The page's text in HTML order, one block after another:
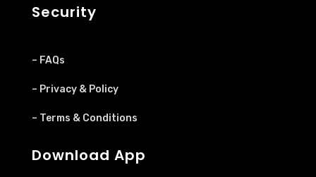
Security
– FAQs
– Privacy & Policy
– Terms & Conditions
Download App